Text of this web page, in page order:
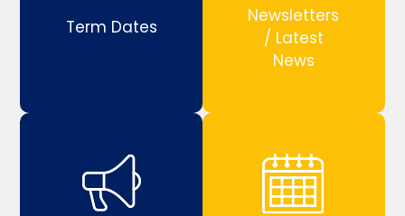
Term Dates
Newsletters
/ Latest
News